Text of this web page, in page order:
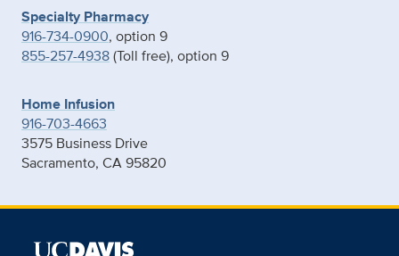
Specialty Pharmacy
916-734-0900, option 9
855-257-4938(Toll free), option 9
Home Infusion
916-703-4663
3575 Business Drive
Sacramento, CA 95820